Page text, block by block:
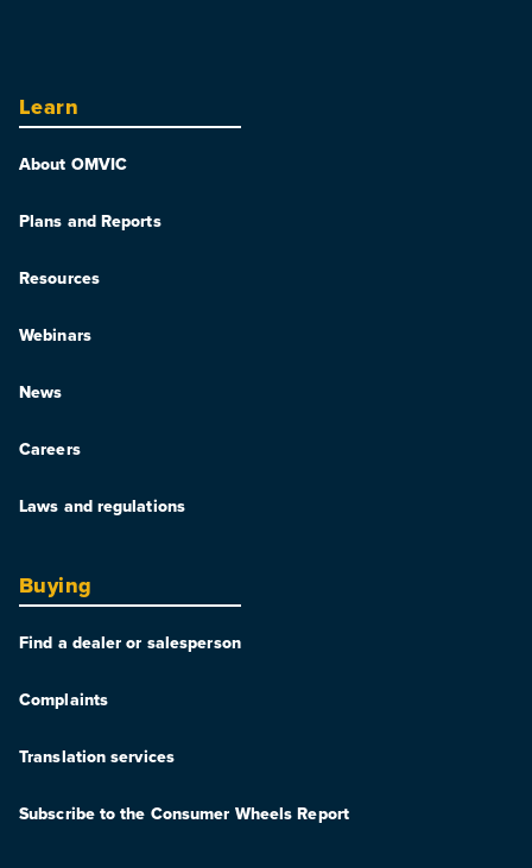
Learn
About OMVIC
Plans and Reports
Resources
Webinars
News
Careers
Laws and regulations
Buying
Find a dealer or salesperson
Complaints
Translation services
Subscribe to the Consumer Wheels Report